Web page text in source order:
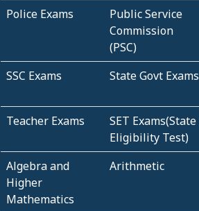
Police Exams
Public Service
Commission
(PSC)
SSC Exams State Govt Exams
Teacher Exams
SET Exams(State
Eligibility Test)
Algebra and
Higher
Mathematics
Arithmetic